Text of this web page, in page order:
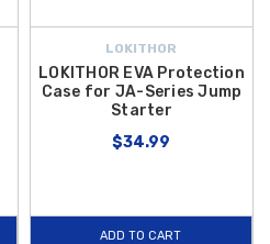
LOKITHOR
LOKITHOR EVA Protection
Case for JA-Series Jump
Starter
$34.99
ADD TO CART